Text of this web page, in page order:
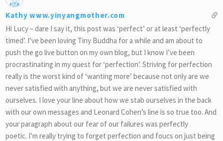
Kathy www.yinyangmother.com
Hi Lucy – dare I say it, this post was ‘perfect’ or at least ‘perfectly
timed’. I’ve been loving Tiny Buddha for a while and am about to
push the go live button on my own blog, but I know I’ve been
procrastinating in my quest for ‘perfection’. Striving for perfection
really is the worst kind of ‘wanting more’ because not only are we
never satisfied with anything, but we are never satisfied with
ourselves. I love your line about how we stab ourselves in the back
with our own messages and Leonard Cohen’s line is so true too. And
your paragraph about our fear of our failures was perfectly
poetic. I’m really trying to forget perfection and foucs on just being